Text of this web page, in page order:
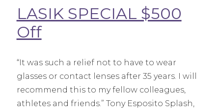
LASIK SPECIAL $500
Off
“It was such a relief not to have to wear
glasses or contact lenses after 35 years. I will
recommend this to my fellow colleagues,
athletes and friends.” Tony Esposito Splash,